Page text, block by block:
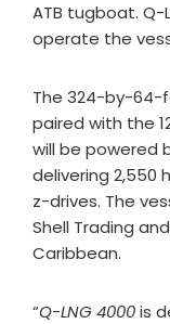
ATB tugboat. Q-
operate the
The 324-by-64-
paired with the
will be powered
delivering 2,550
z-drives. The
Shell Trading
Caribbean.
“Q-LNG 4000is